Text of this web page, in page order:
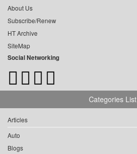
About Us
Subscribe/Renew
HT Archive
SiteMap
Social Networking
Categories List
Articles
Auto
Blogs